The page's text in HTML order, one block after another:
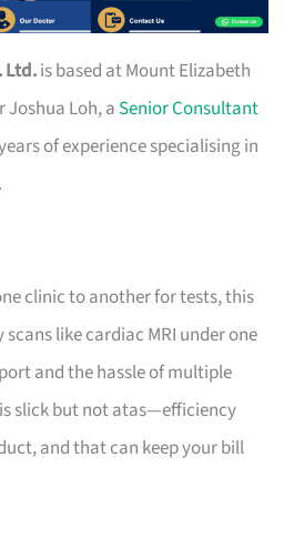
Ltd.is based at Mount Elizabeth
Joshua Loh, a Senior Consultant
of experience specialising in
clinic to another for tests, this
like cardiac MRI under one
and the hassle of multiple
slick but not atas—efficiency
and that can keep your bill